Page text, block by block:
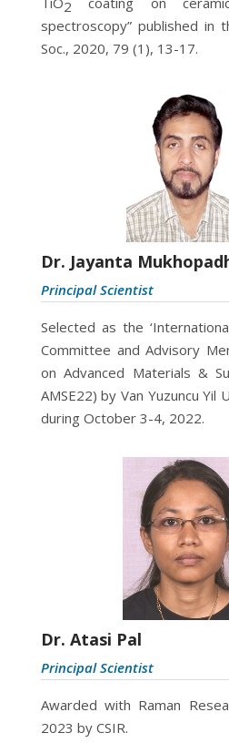
2
spectroscopy” published in
Soc., 2020, 79 (1), 13-17.
Dr. Jayanta
Principal Scientist
Selected as the
Committee and Advisory
on Advanced Materials &
AMSE22) by Van Yuzuncu Yil
during October 3-4, 2022.
Dr. Atasi Pal
Principal Scientist
Awarded with Raman
2023 by CSIR.